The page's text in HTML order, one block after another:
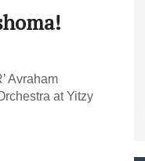
Avraham
at Yitzy